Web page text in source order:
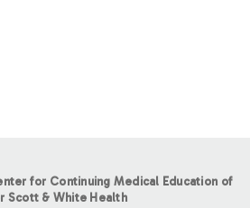
for Continuing Medical Education of
Scott & White Health